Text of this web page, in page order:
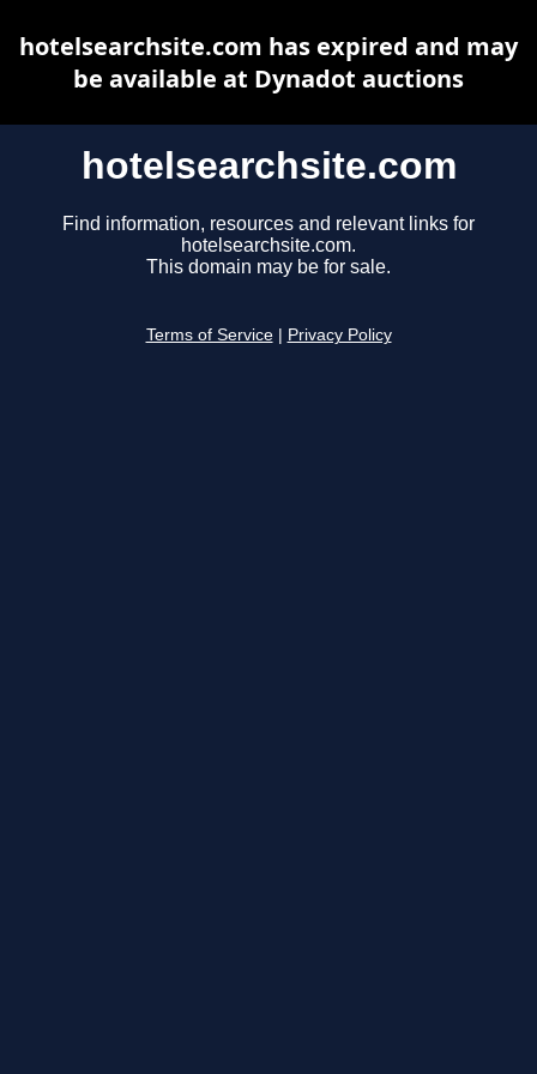
hotelsearchsite.com
Find information, resources and relevant links for
hotelsearchsite.com.
This domain may be for sale.
Terms of Service Privacy Policy
hotelsearchsite.com has expired and may
be available at Dynadot auctions